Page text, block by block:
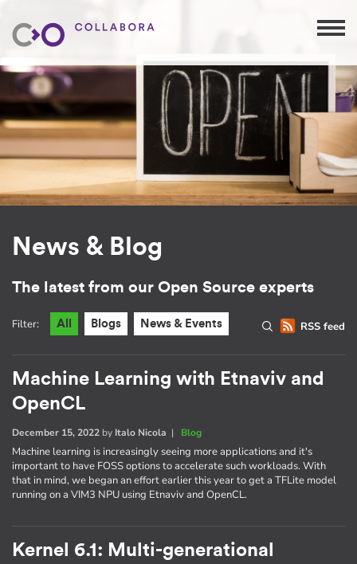
News & Blog
The latest from our Open Source experts
RSS feed
Filter: All Blogs News & Events
Machine Learning with Etnaviv and
OpenCL
December 15, 2022 by Italo Nicola | Blog
Machine learning is increasingly seeing more applications and it's
important to have FOSS options to accelerate such workloads. With
that in mind, we began an effort earlier this year to get a TFLite model
running on a VIM3 NPU using Etnaviv and OpenCL.
Kernel 6.1: Multi-generational